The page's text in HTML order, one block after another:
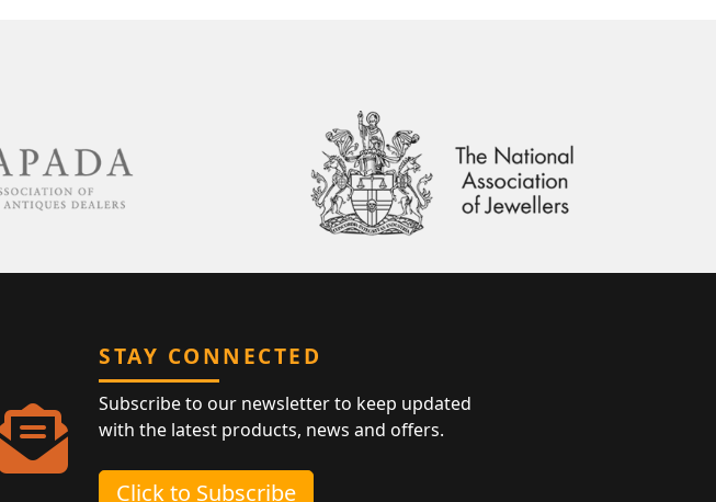
STAY CONNECTED
Subscribe to our newsletter to keep updated
with the latest products, news and offers.
Click to Subscribe